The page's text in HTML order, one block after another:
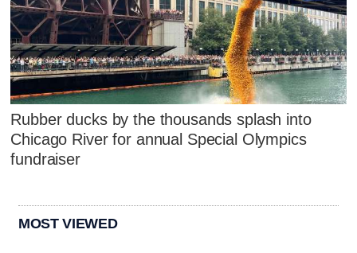
Rubber ducks by the thousands splash into
Chicago River for annual Special Olympics
fundraiser
MOST VIEWED